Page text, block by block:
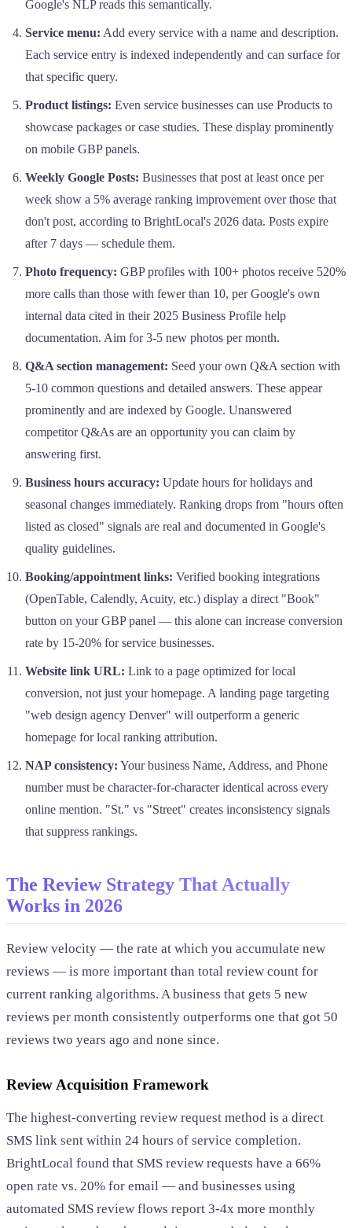
Google's NLP reads this semantically.
Service menu: Add every service with a name and description.
Each service entry is indexed independently and can surface for
that specific query.
Product listings: Even service businesses can use Products to
showcase packages or case studies. These display prominently
on mobile GBP panels.
Weekly Google Posts: Businesses that post at least once per
week show a 5% average ranking improvement over those that
don't post, according to BrightLocal's 2026 data. Posts expire
after 7 days — schedule them.
Photo frequency: GBP profiles with 100+ photos receive 520%
more calls than those with fewer than 10, per Google's own
internal data cited in their 2025 Business Profile help
documentation. Aim for 3-5 new photos per month.
Q&A section management: Seed your own Q&A section with
5-10 common questions and detailed answers. These appear
prominently and are indexed by Google. Unanswered
competitor Q&As are an opportunity you can claim by
answering first.
Business hours accuracy: Update hours for holidays and
seasonal changes immediately. Ranking drops from "hours often
listed as closed" signals are real and documented in Google's
quality guidelines.
Booking/appointment links: Verified booking integrations
(OpenTable, Calendly, Acuity, etc.) display a direct "Book"
button on your GBP panel — this alone can increase conversion
rate by 15-20% for service businesses.
Website link URL: Link to a page optimized for local
conversion, not just your homepage. A landing page targeting
"web design agency Denver" will outperform a generic
homepage for local ranking attribution.
NAP consistency: Your business Name, Address, and Phone
number must be character-for-character identical across every
online mention. "St." vs "Street" creates inconsistency signals
that suppress rankings.
The Review Strategy That Actually
Works in 2026
Review velocity — the rate at which you accumulate new
reviews — is more important than total review count for
current ranking algorithms. A business that gets 5 new
reviews per month consistently outperforms one that got 50
reviews two years ago and none since.
Review Acquisition Framework
The highest-converting review request method is a direct
SMS link sent within 24 hours of service completion.
BrightLocal found that SMS review requests have a 66%
open rate vs. 20% for email — and businesses using
automated SMS review flows report 3-4x more monthly